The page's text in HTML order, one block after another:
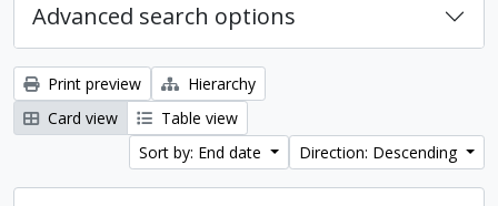
Advanced search options
Print preview
Hierarchy
Card view
Table view
Sort by: End date
Direction: Descending